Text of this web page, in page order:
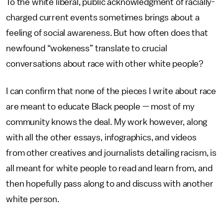
To the white liberal, public acknowledgment of racially-
charged current events sometimes brings about a
feeling of social awareness. But how often does that
newfound “wokeness” translate to crucial
conversations about race with other white people?
I can confirm that none of the pieces I write about race
are meant to educate Black people — most of my
community knows the deal. My work however, along
with all the other essays, infographics, and videos
from other creatives and journalists detailing racism, is
all meant for white people to read and learn from, and
then hopefully pass along to and discuss with another
white person.